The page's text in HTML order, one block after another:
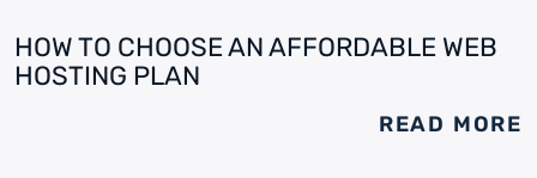
HOW TO CHOOSE AN AFFORDABLE WEB
HOSTING PLAN
READ MORE